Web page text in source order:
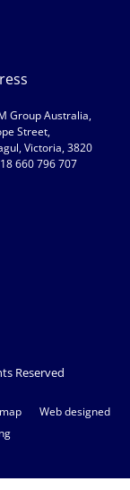
Group Australia,
Street,
Victoria, 3820
660 796 707
Reserved
Web designed